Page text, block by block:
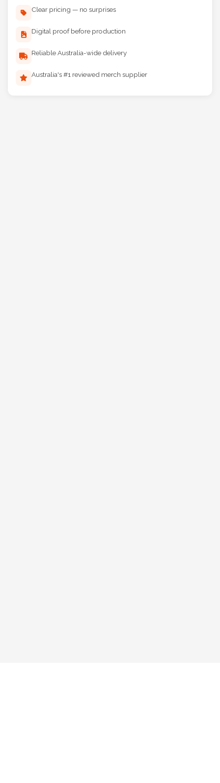
Clear pricing — no surprises
Digital proof before production
Reliable Australia-wide delivery
Australia's #1 reviewed merch supplier